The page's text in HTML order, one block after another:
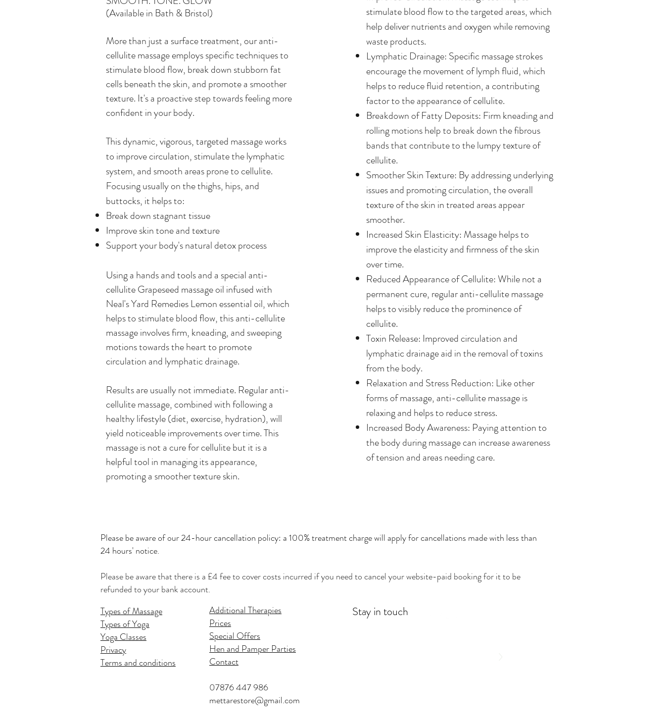
(Available in Bath & Bristol)
More than just a surface treatment, our anti-
cellulite massage employs specific techniques to
stimulate blood flow, break down stubborn fat
cells beneath the skin, and promote a smoother
texture. It's a proactive step towards feeling more
confident in your body.
This dynamic, vigorous, targeted massage works
to improve circulation, stimulate the lymphatic
system, and smooth areas prone to cellulite.
Focusing usually on the thighs, hips, and
buttocks, it helps to:
Break down stagnant tissue
Improve skin tone and texture
Support your body's natural detox process
Using a hands and tools and a special anti-
cellulite Grapeseed massage oil infused with
Neal's Yard Remedies Lemon essential oil, which
helps to stimulate blood flow, this anti-cellulite
massage involves firm, kneading, and sweeping
motions towards the heart to promote
circulation and lymphatic drainage.
Results are usually not immediate. Regular anti-
cellulite massage, combined with following a
healthy lifestyle (diet, exercise, hydration), will
yield noticeable improvements over time. This
massage is not a cure for cellulite but it is a
helpful tool in managing its appearance,
promoting a smoother texture skin.
stimulate blood flow to the targeted areas, which
help deliver nutrients and oxygen while removing
waste products.
Lymphatic Drainage: Specific massage strokes
encourage the movement of lymph fluid, which
helps to reduce fluid retention, a contributing
factor to the appearance of cellulite.
Breakdown of Fatty Deposits: Firm kneading and
rolling motions help to break down the fibrous
bands that contribute to the lumpy texture of
cellulite.
Smoother Skin Texture: By addressing underlying
issues and promoting circulation, the overall
texture of the skin in treated areas appear
smoother.
Increased Skin Elasticity: Massage helps to
improve the elasticity and firmness of the skin
over time.
Reduced Appearance of Cellulite: While not a
permanent cure, regular anti-cellulite massage
helps to visibly reduce the prominence of
cellulite.
Toxin Release: Improved circulation and
lymphatic drainage aid in the removal of toxins
from the body.
Relaxation and Stress Reduction: Like other
forms of massage, anti-cellulite massage is
relaxing and helps to reduce stress.
Increased Body Awareness: Paying attention to
the body during massage can increase awareness
of tension and areas needing care.
Please beaware of our 24-hour cancellation policy: a 100% treatment charge will apply for cancellations made with less than
24 hours' notice.
Please be aware that there is a £4 fee to cover costs incurred if you need to cancel your website-paid booking for it to be
refunded to your bank account.
Types of Massage
Types of Yoga
Yoga Classes
Privacy
Terms and conditions
Additional Therapies
Prices
Special Offers
Hen and Pamper Parties
Contact
07876 447 986
mettarestore@gmail.com
Stay in touch
>